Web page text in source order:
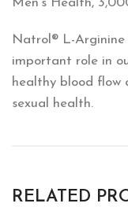
Men’s Health,
Natrol® L-
important role in
healthy blood flow
sexual health.
RELATED